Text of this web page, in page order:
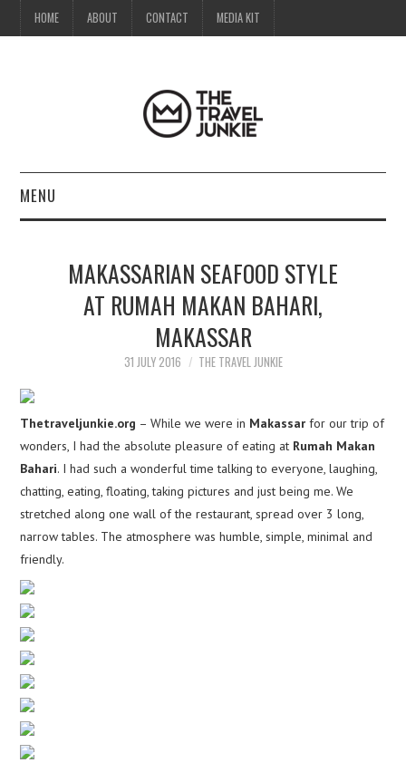
HOME ABOUT CONTACT MEDIA KIT
MENU
ABOUTMAKASSARIAN SEAFOOD STYLE
AT RUMAH MAKAN BAHARI,
MAKASSAR
31 JULY 2016 THE TRAVEL JUNKIE
Thetraveljunkie.org – While we were in Makassar for our trip of
wonders, I had the absolute pleasure of eating at Rumah Makan
Bahari. I had such a wonderful time talking to everyone, laughing,
chatting, eating, floating, taking pictures and just being me. We
stretched along one wall of the restaurant, spread over 3 long,
narrow tables. The atmosphere was humble, simple, minimal and
friendly.